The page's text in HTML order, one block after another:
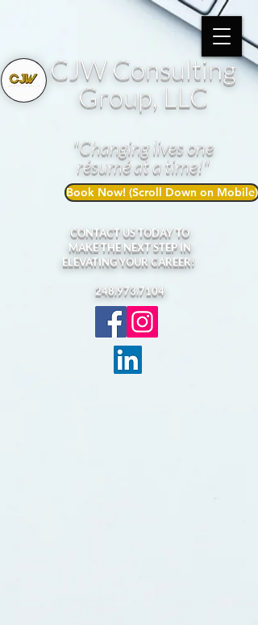
CJW Consulting
Group, LLC
"Changing lives one
résumé at a time!"
CONTACT US TODAY TO
MAKE THE NEXT STEP IN
ELEVATING YOUR CAREER!
248.973.7104
Book Now! (Scroll Down on Mobile)